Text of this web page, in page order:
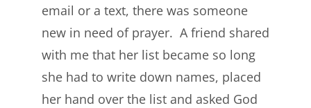
email or a text, there was someone
new in need of prayer. A friend shared
with me that her list became so long
she had to write down names, placed
her hand over the list and asked God